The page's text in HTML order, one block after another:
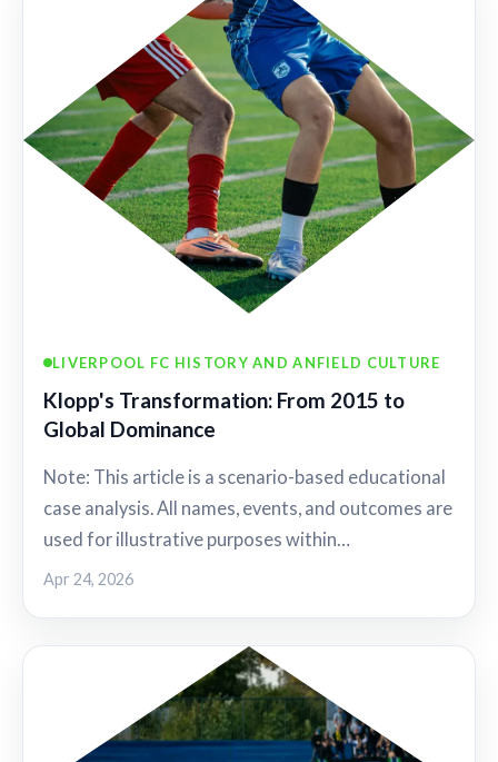
LIVERPOOL FC HISTORY AND ANFIELD CULTURE
Klopp's Transformation: From 2015 to
Global Dominance
Note: This article is a scenario-based educational
case analysis. All names, events, and outcomes are
used for illustrative purposes within…
Apr 24, 2026